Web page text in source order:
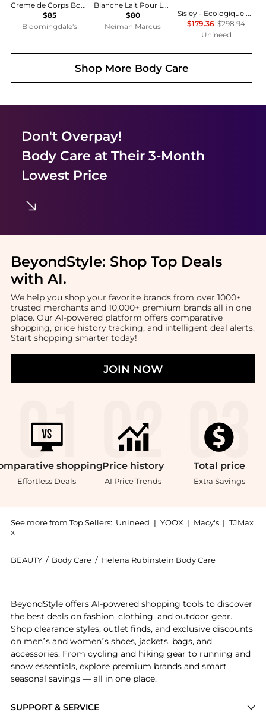
Creme de Corps Body Lotion Refill 33.8 oz.
$85
Bloomingdale's
Blanche Lait Pour Le Corps Body Lotion, 7.6 oz.
$80
Neiman Marcus
Sisley - Ecologique Emulsion Set - 125ml, 10ml, 5ml, 5ml
$179.36 $298.94
Unineed
Shop More Body Care
Don't Overpay!
Body Care at Their 3-Month
Lowest Price
BeyondStyle: Shop Top Deals
with AI.
We help you shop your favorite brands from over 1000+
trusted merchants and 10,000+ premium brands all in one
place. Our AI-powered platform offers comparative
shopping, price history tracking, and intelligent deal alerts.
Start shopping smarter today!
JOIN NOW
shopping
Effortless Deals
Price history
AI Price Trends
Total price
Extra Savings
See more from Top Sellers: Unineed | YOOX | Macy's | TJMax
x
BEAUTY / Body Care / Helena Rubinstein Body Care
SUPPORT & SERVICE
BeyondStyle offers AI-powered shopping tools to discover
the best deals on fashion, clothing, and outdoor gear.
Shop clearance styles, outlet finds, and exclusive discounts
on men’s and women’s shoes, jackets, bags, and
accessories. From cycling and hiking gear to running and
snow essentials, explore premium brands and smart
seasonal savings — all in one place.